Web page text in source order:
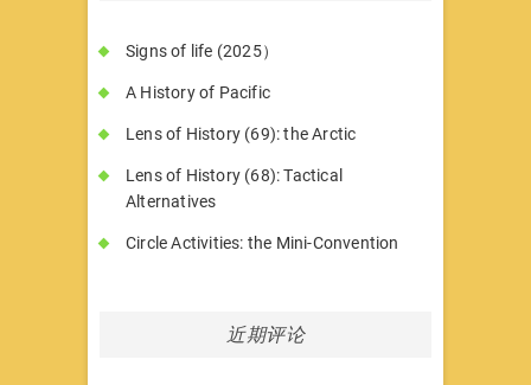
Signs of life (2025）
A History of Pacific
Lens of History (69): the Arctic
Lens of History (68): Tactical
Alternatives
Circle Activities: the Mini-Convention
近期评论